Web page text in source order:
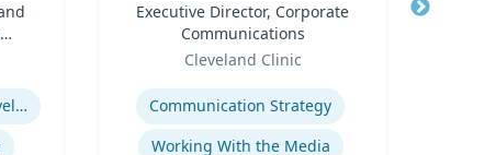
Suburban Spaces and Development
Executive Director, Corporate
Communications
Cleveland Clinic
Expertise
Communication Strategy
Working With the Media
Title